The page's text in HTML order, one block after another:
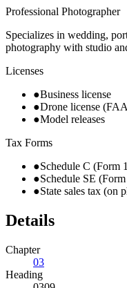
Professional Photographer
Specializes in wedding,
photography with studio
Licenses
●Business license
●Drone license
●Model releases
Tax Forms
●Schedule C (Form
●Schedule SE
●State sales tax (on
Details
Chapter
03
Heading